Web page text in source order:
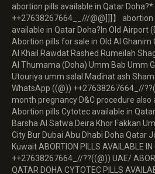
abortion pills available in Qatar Doha?*
++27638267664__///@@]]]】
available in Qatar Doha?In Old Airport
Abortion pills for sale in Old Al
Al Khail Rawdat Rashed Rumeilah
Al Thumama (Doha) Umm Bab Umm
Utouriya umm salal Madīnat ash
WhatsApp ((@)) ++27638267664_//
month pregnancy D&C procedure also
Abortion pills Cytotec available in
Barsha Al Satwa Deira Khor Fakkan
City Bur Dubai Abu Dhabi Doha Qatar
Kuwait ABORTION PILLS AVAILABLE
++27638267664_//??((@)) UAE/
QATAR DOHA CYTOTEC PILLS